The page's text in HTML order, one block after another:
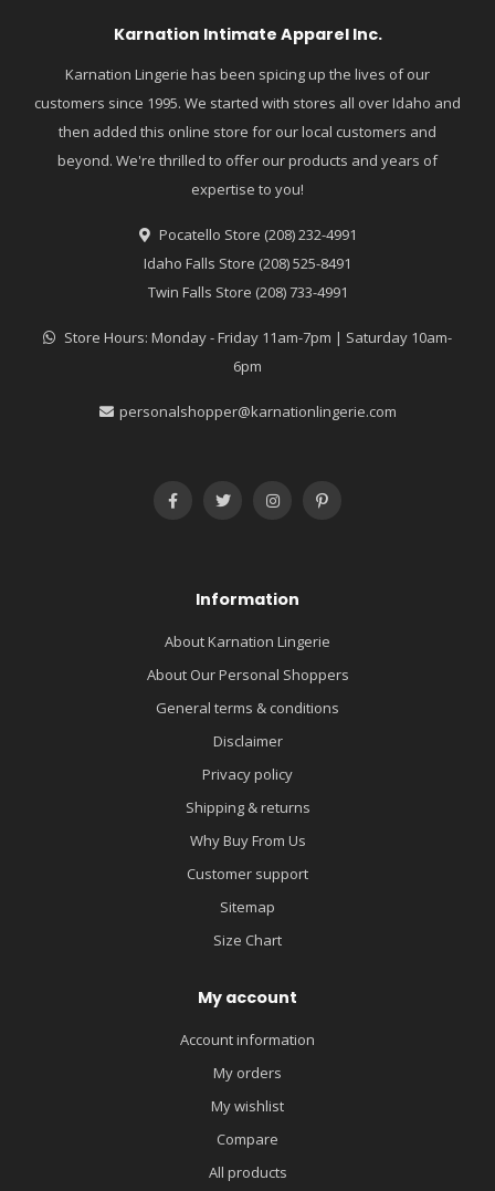
Karnation Intimate Apparel Inc.
Karnation Lingerie has been spicing up the lives of our
customers since 1995. We started with stores all over Idaho and
then added this online store for our local customers and
beyond. We're thrilled to offer our products and years of
expertise to you!
Pocatello Store (208) 232-4991
Idaho Falls Store (208) 525-8491
Twin Falls Store (208) 733-4991
Store Hours: Monday - Friday 11am-7pm | Saturday 10am-
6pm
personalshopper@karnationlingerie.com
Information
About Karnation Lingerie
About Our Personal Shoppers
General terms & conditions
Disclaimer
Privacy policy
Shipping & returns
Why Buy From Us
Customer support
Sitemap
Size Chart
My account
Account information
My orders
My wishlist
Compare
All products